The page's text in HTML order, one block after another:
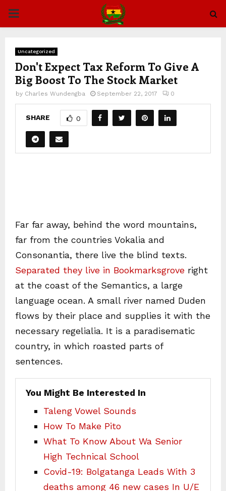
PRIMARY
Uncategorized
Don't Expect Tax Reform To Give A
Big Boost To The Stock Market
by Charles Wundengba September 22, 2017 0
SHARE 0
Far far away, behind the word mountains,
far from the countries Vokalia and
Consonantia, there live the blind texts.
Separated they live in Bookmarksgrove right
at the coast of the Semantics, a large
language ocean. A small river named Duden
flows by their place and supplies it with the
necessary regelialia. It is a paradisematic
country, in which roasted parts of
sentences.
You Might Be Interested In
Taleng Vowel Sounds
How To Make Pito
What To Know About Wa Senior
High Technical School
Covid-19: Bolgatanga Leads With 3
deaths among 46 new cases In U/E